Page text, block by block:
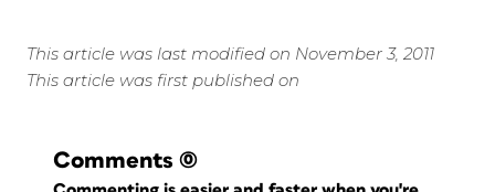
This article was last modified on November 3, 2011
This article was first published on
Comments (0)